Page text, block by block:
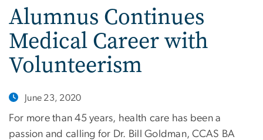
Navigation
Alumnus Continues
Medical Career with
Volunteerism
June 23, 2020
For more than 45 years, health care has been a
passion and calling for Dr. Bill Goldman, CCAS BA